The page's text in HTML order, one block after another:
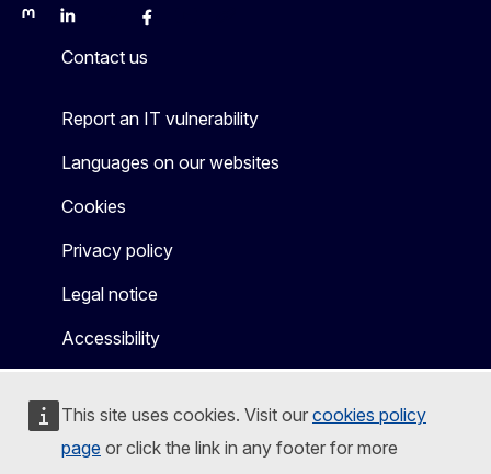
This site uses cookies. Visit our cookies policy
page or click the link in any footer for more
MastodonLinkedInBlueskyFacebook
Contact us
Report an IT vulnerability
Languages on our websites
Cookies
Privacy policy
Legal notice
Accessibility